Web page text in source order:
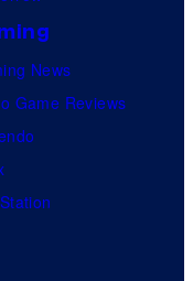
News
Game Reviews